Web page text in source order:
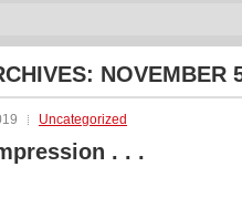
NOVEMBER
Uncategorized
. . .